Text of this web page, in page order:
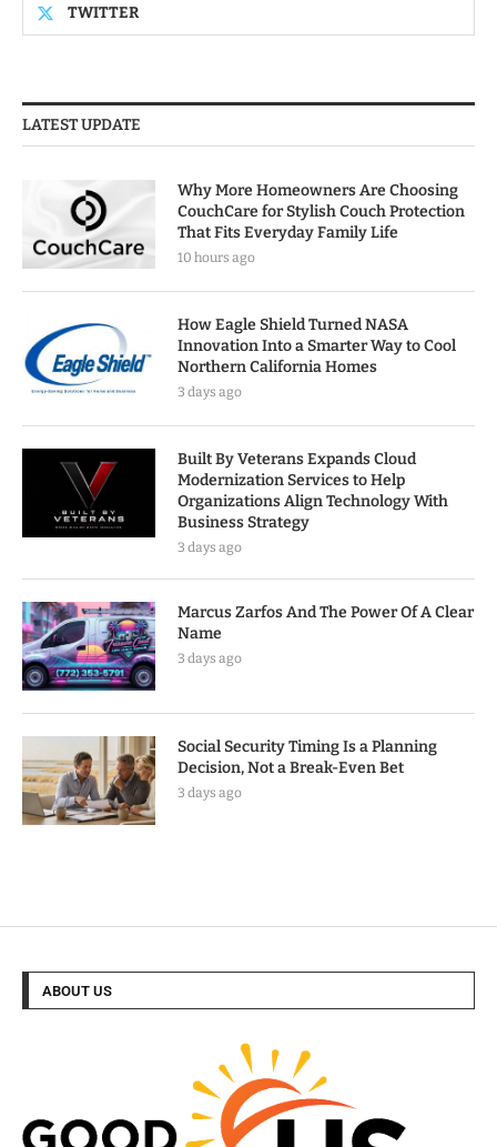
TWITTER
LATEST UPDATE
Why More Homeowners Are Choosing
CouchCare for Stylish Couch Protection
That Fits Everyday Family Life
10 hours ago
How Eagle Shield Turned NASA
Innovation Into a Smarter Way to Cool
Northern California Homes
3 days ago
Built By Veterans Expands Cloud
Modernization Services to Help
Organizations Align Technology With
Business Strategy
3 days ago
Marcus Zarfos And The Power Of A Clear
Name
3 days ago
Social Security Timing Is a Planning
Decision, Not a Break-Even Bet
3 days ago
ABOUT US